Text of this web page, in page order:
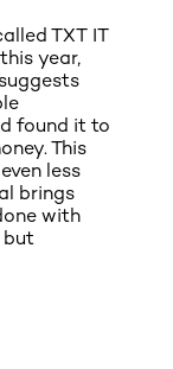
TXT IT
year,
found it to
This
less
brings
with
but